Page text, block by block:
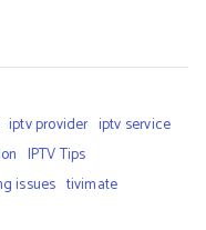
iptv provider iptv service
IPTV Tips
issues tivimate